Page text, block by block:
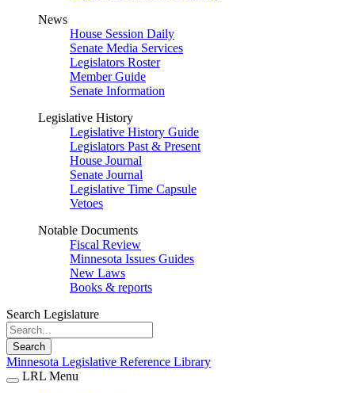
News
House Session Daily
Senate Media Services
Legislators Roster
Member Guide
Senate Information
Legislative History
Legislative History Guide
Legislators Past & Present
House Journal
Senate Journal
Legislative Time Capsule
Vetoes
Notable Documents
Fiscal Review
Minnesota Issues Guides
New Laws
Books & reports
Search Legislature
Search
Minnesota Legislative Reference Library
LRL Menu